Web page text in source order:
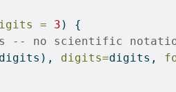
= 3 ) {
-- no scientific
digits), digits=digits,